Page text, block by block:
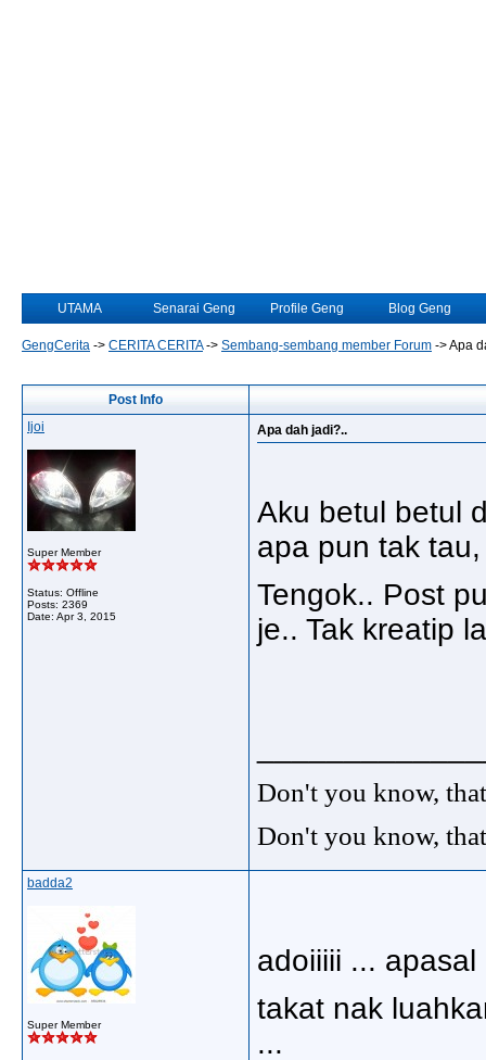
UTAMA Senarai Geng Profile Geng Blog Geng
GengCerita -> CERITA CERITA-> Sembang-sembang member Forum ->Apa
Post Info
Ijoi
Super Member
Status: Offline
Posts: 2369
Date: Apr 3, 2015
Apa dah jadi?..
Aku betul betul
apa pun tak
Tengok.. Post
je.. Tak kreatip
Don't you know,
Don't you know,
badda2
Super Member
adoiiiii ...
takat nak
...